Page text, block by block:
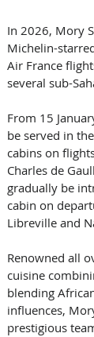
In 2026, Mory
Michelin-
Air France
several sub-
From 15
be served in
cabins on
Charles de
gradually be
cabin on
Libreville and
Renowned all
cuisine
blending
influences,
prestigious